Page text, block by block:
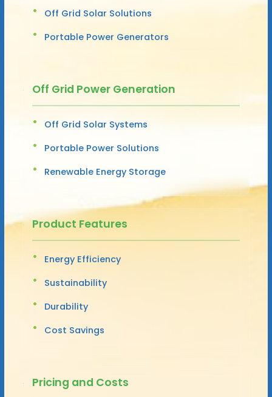
Off Grid Solar Solutions
Portable Power Generators
Off Grid Power Generation
Off Grid Solar Systems
Portable Power Solutions
Renewable Energy Storage
Product Features
Energy Efficiency
Sustainability
Durability
Cost Savings
Pricing and Costs